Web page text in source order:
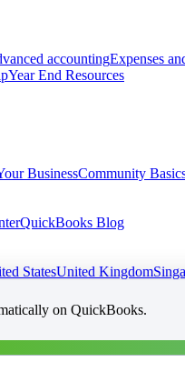
accountingExpenses
Year End Resources
BusinessCommunity
QuickBooks Blog
StatesUnited Kingdom
on QuickBooks.